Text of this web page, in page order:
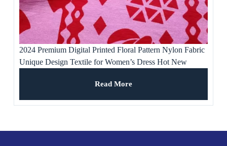
2024 Premium Digital Printed Floral Pattern Nylon Fabric
Unique Design Textile for Women’s Dress Hot New
Read More